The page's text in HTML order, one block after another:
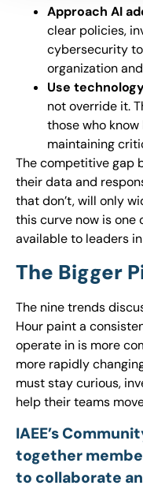
Approach AI
clear policies,
cybersecurity
organization
Use
not override it.
those who
maintaining
The competitive gap
their data and
that don’t, will only
this curve now is
available to leaders
The Bigger
The nine trends
Hour paint a
operate in is more
more rapidly
must stay curious,
help their teams
IAEE’s
together
to collaborate